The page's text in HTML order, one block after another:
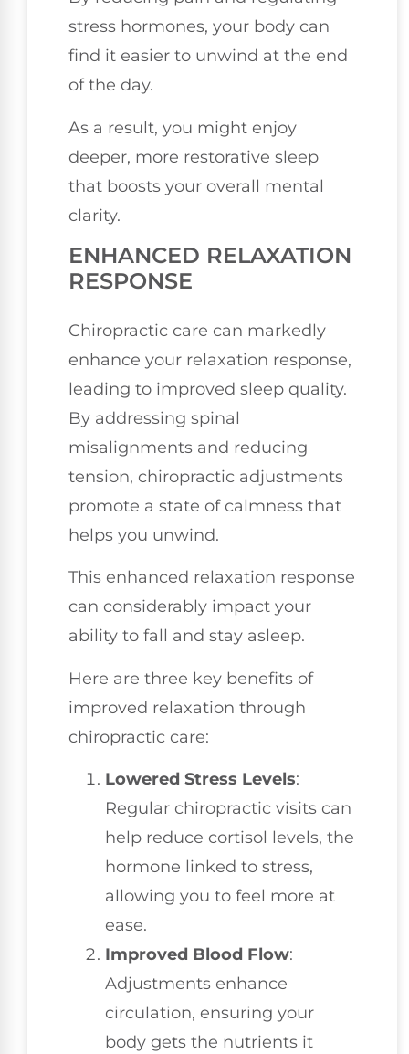
stress hormones, your body can
find it easier to unwind at the end
of the day.
As a result, you might enjoy
deeper, more restorative sleep
that boosts your overall mental
clarity.
ENHANCED RELAXATION
RESPONSE
Chiropractic care can markedly
enhance your relaxation response,
leading to improved sleep quality.
By addressing spinal
misalignments and reducing
tension, chiropractic adjustments
promote a state of calmness that
helps you unwind.
This enhanced relaxation response
can considerably impact your
ability to fall and stay asleep.
Here are three key benefits of
improved relaxation through
chiropractic care:
Lowered Stress Levels:
Regular chiropractic visits can
help reduce cortisol levels, the
hormone linked to stress,
allowing you to feel more at
ease.
Improved Blood Flow:
Adjustments enhance
circulation, ensuring your
body gets the nutrients it